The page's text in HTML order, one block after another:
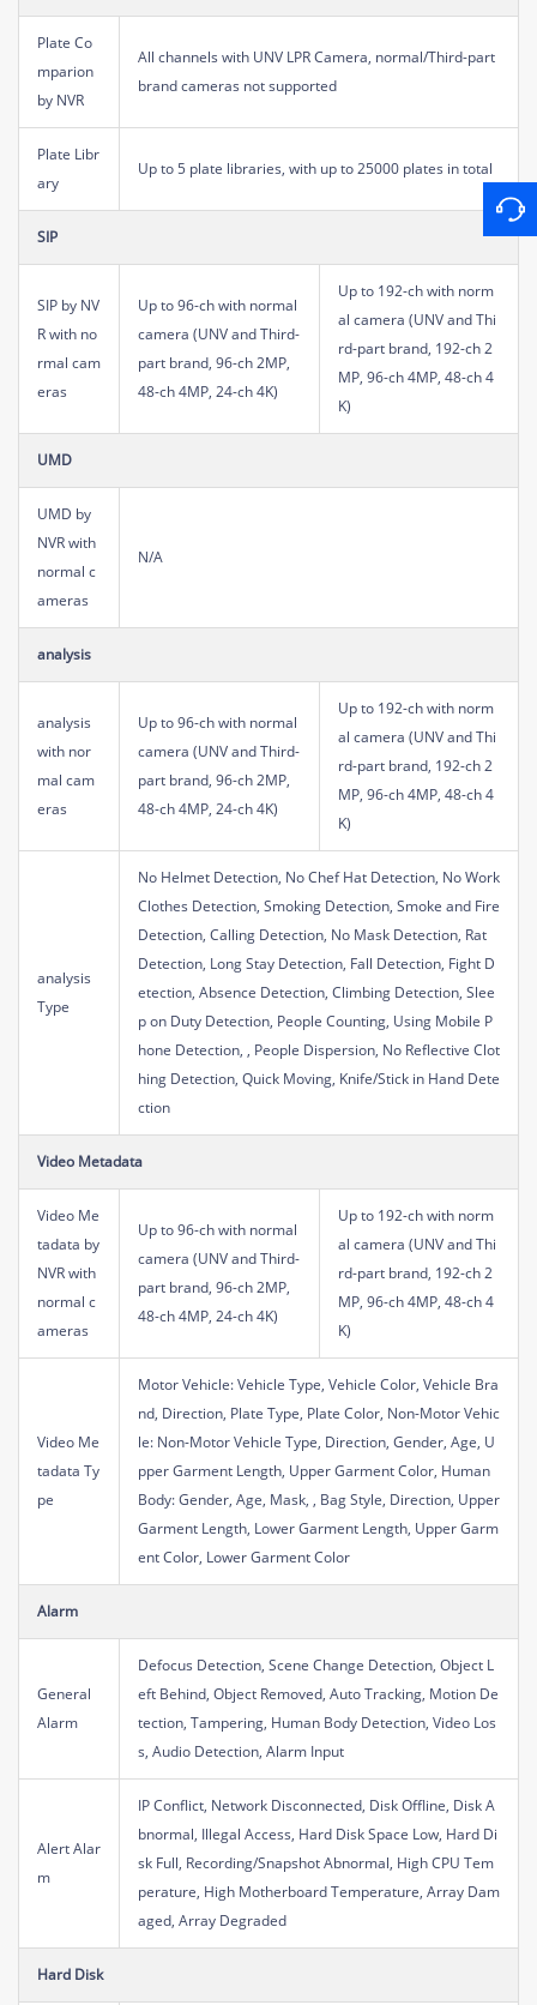
Plate Co
mparion
by NVR
All channels with UNV LPR Camera, normal/Third-part
brand cameras not supported
Plate Libr
ary
Up to 5 plate libraries, with up to 25000 plates in total
SIP
SIP by NV
R with no
rmal cam
eras
Up to 96-ch with normal
camera (UNV and Third-
part brand, 96-ch 2MP,
48-ch 4MP, 24-ch 4K)
Up to 192-ch with norm
al camera (UNV and Thi
rd-part brand, 192-ch 2
MP, 96-ch 4MP, 48-ch 4
K)
UMD
UMD by
NVR with
normal c
ameras
N/A
analysis
analysis
with nor
mal cam
eras
Up to 96-ch with normal
camera (UNV and Third-
part brand, 96-ch 2MP,
48-ch 4MP, 24-ch 4K)
Up to 192-ch with norm
al camera (UNV and Thi
rd-part brand, 192-ch 2
MP, 96-ch 4MP, 48-ch 4
K)
analysis
Type
No Helmet Detection, No Chef Hat Detection, No Work
Clothes Detection, Smoking Detection, Smoke and Fire
Detection, Calling Detection, No Mask Detection, Rat
Detection, Long Stay Detection, Fall Detection, Fight D
etection, Absence Detection, Climbing Detection, Slee
p on Duty Detection, People Counting, Using Mobile P
hone Detection, , People Dispersion, No Reflective Clot
hing Detection, Quick Moving, Knife/Stick in Hand Dete
ction
Video Metadata
Video Me
tadata by
NVR with
normal c
ameras
Up to 96-ch with normal
camera (UNV and Third-
part brand, 96-ch 2MP,
48-ch 4MP, 24-ch 4K)
Up to 192-ch with norm
al camera (UNV and Thi
rd-part brand, 192-ch 2
MP, 96-ch 4MP, 48-ch 4
K)
Video Me
tadata Ty
pe
Motor Vehicle: Vehicle Type, Vehicle Color, Vehicle Bra
nd, Direction, Plate Type, Plate Color, Non-Motor Vehic
le: Non-Motor Vehicle Type, Direction, Gender, Age, U
pper Garment Length, Upper Garment Color, Human
Body: Gender, Age, Mask, , Bag Style, Direction, Upper
Garment Length, Lower Garment Length, Upper Garm
ent Color, Lower Garment Color
Alarm
General
Alarm
Defocus Detection, Scene Change Detection, Object L
eft Behind, Object Removed, Auto Tracking, Motion De
tection, Tampering, Human Body Detection, Video Los
s, Audio Detection, Alarm Input
Alert Alar
m
IP Conflict, Network Disconnected, Disk Offline, Disk A
bnormal, Illegal Access, Hard Disk Space Low, Hard Di
sk Full, Recording/Snapshot Abnormal, High CPU Tem
perature, High Motherboard Temperature, Array Dam
aged, Array Degraded
Hard Disk